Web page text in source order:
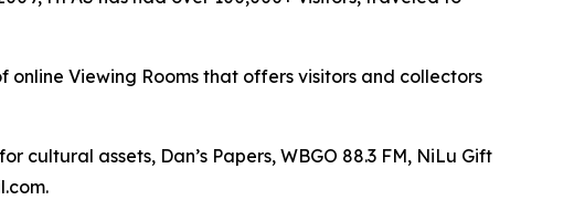
Viewing Rooms that offers visitors and collectors
assets, Dan’s Papers, WBGO 88.3 FM, NiLu Gift